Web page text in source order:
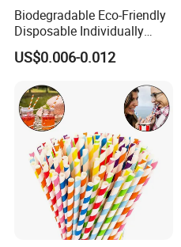
Biodegradable Eco-Friendly
Disposable Individually
Wrapped Paper Straw
US$0.006-0.012